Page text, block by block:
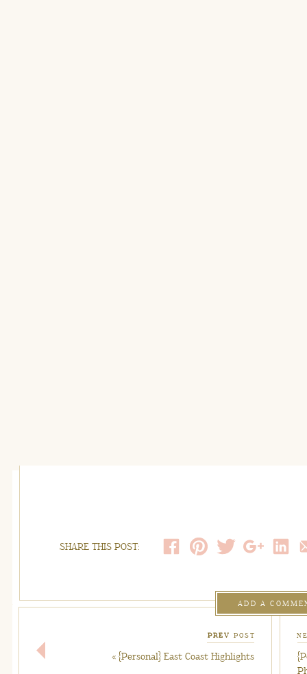
SHARE THIS POST:
ADD A
« {Personal} East Coast Highlights
PREV POST